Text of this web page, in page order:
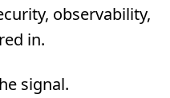
observability,
in.
signal.